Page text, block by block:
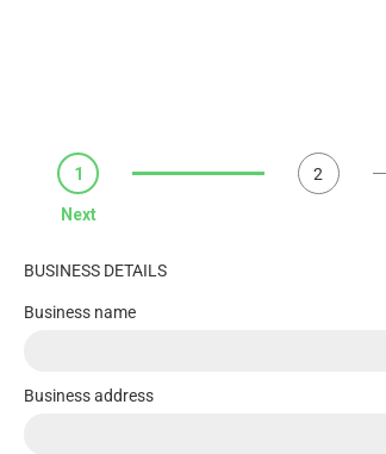
1
Next
2
BUSINESS DETAILS
Business name
Business address